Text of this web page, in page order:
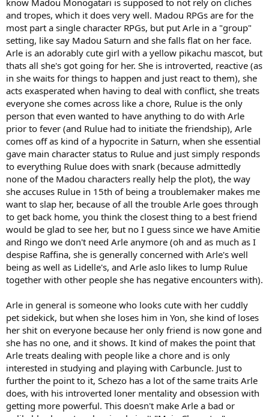
know Madou Monogatari is supposed to not rely on cliches
and tropes, which it does very well. Madou RPGs are for the
most part a single character RPGs, but put Arle in a "group"
setting, like say Madou Saturn and she falls flat on her face.
Arle is an adorably cute girl with a yellow pikachu mascot, but
thats all she's got going for her. She is introverted, reactive (as
in she waits for things to happen and just react to them), she
acts exasperated when having to deal with conflict, she treats
everyone she comes across like a chore, Rulue is the only
person that even wanted to have anything to do with Arle
prior to fever (and Rulue had to initiate the friendship), Arle
comes off as kind of a hypocrite in Saturn, when she essential
gave main character status to Rulue and just simply responds
to everything Rulue does with snark (because admittedly
none of the Madou characters really help the plot), the way
she accuses Rulue in 15th of being a troublemaker makes me
want to slap her, because of all the trouble Arle goes through
to get back home, you think the closest thing to a best friend
would be glad to see her, but no I guess since we have Amitie
and Ringo we don't need Arle anymore (oh and as much as I
despise Raffina, she is generally concerned with Arle's well
being as well as Lidelle's, and Arle aslo likes to lump Rulue
together with other people she has negative encounters with).
Arle in general is someone who looks cute with her cuddly
pet sidekick, but when she loses him in Yon, she kind of loses
her shit on everyone because her only friend is now gone and
she has no one, and it shows. It kind of makes the point that
Arle treats dealing with people like a chore and is only
interested in studying and playing with Carbuncle. Just to
further the point to it, Schezo has a lot of the same traits Arle
does, with his introverted loner mentality and obsession with
getting more powerful. This doesn't make Arle a bad or